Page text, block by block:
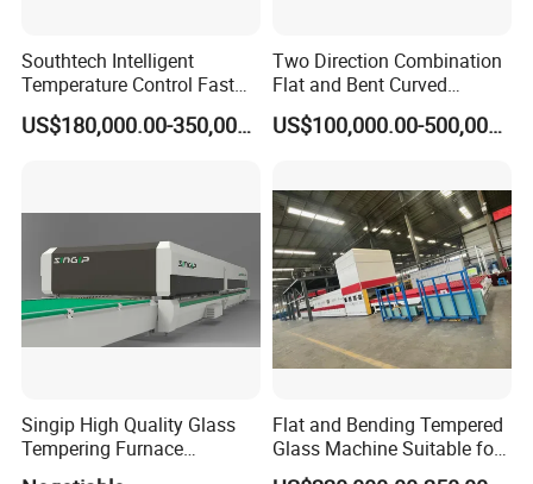
Southtech Intelligent
Temperature Control Fast
Speed Machine with Forced
Convection System for Low-
US$180,000.00-350,000.00
Two Direction Combination
Flat and Bent Curved
Tempered Glass Tempering
Machine Furnace
Factory Selling Price
US$100,000.00-500,000.00
Singip High Quality Glass
Tempering Furnace
Machine for Bathroom/
Flat and Bending Tempered
Glass Machine Suitable for
Flat and Curved Glass